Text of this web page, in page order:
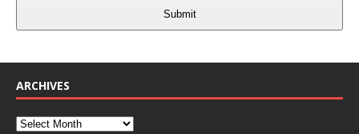
Submit
ARCHIVES